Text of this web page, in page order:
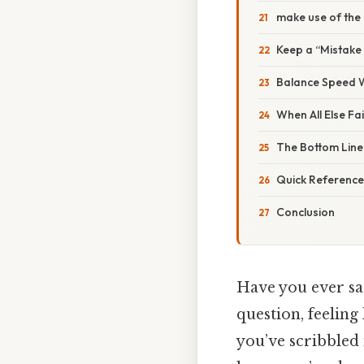
make use of the
Keep a
Balance Speed
When All Else
The Bottom
Quick
Conclusion
Have you ever
question, feeling
you’ve